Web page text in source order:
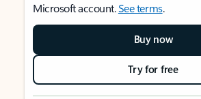
Microsoft account.See terms.
Buy now
Try for free